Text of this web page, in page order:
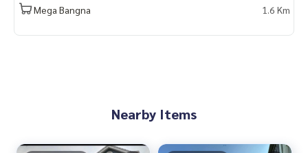
Mega Bangna 1.6 Km
Nearby Items